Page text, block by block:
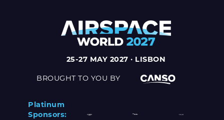
25-27 MAY 2027 · LISBON
BROUGHT TO YOU BY
Platinum
Sponsors: